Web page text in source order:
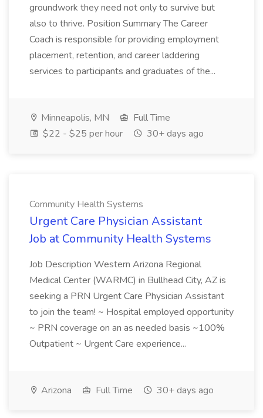
groundwork they need not only to survive but
also to thrive. Position Summary The Career
Coach is responsible for providing employment
placement, retention, and career laddering
services to participants and graduates of the...
Minneapolis, MN
Full Time
$22 - $25 per hour
30+ days ago
Community Health Systems
Urgent Care Physician Assistant
Job at Community Health Systems
Job Description Western Arizona Regional
Medical Center (WARMC) in Bullhead City, AZ is
seeking a PRN Urgent Care Physician Assistant
to join the team! ~ Hospital employed opportunity
~ PRN coverage on an as needed basis ~100%
Outpatient ~ Urgent Care experience...
Arizona Full Time 30+ days ago